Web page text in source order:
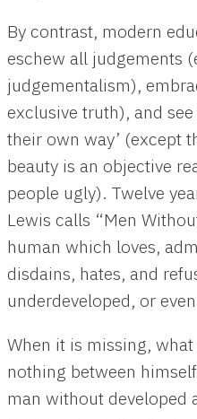
By contrast, modern
eschew all judgements
judgementalism),
exclusive truth), and
their own way’ (except
beauty is an objective
people ugly). Twelve
Lewis calls “Men
human which loves,
disdains, hates, and
underdeveloped, or
When it is missing,
nothing between
man without developed